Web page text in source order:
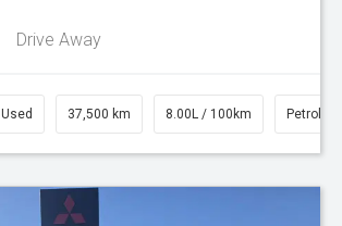
Drive Away
Used 37,500 km 8.00L / 100km Petrol